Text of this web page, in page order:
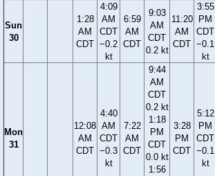
Sun
30
1:28
AM
CDT
4:09
AM
CDT
−0.2
kt
6:59
AM
CDT
9:03
AM
CDT
0.2 kt
11:20
AM
CDT
3:55
PM
CDT
−0.1
kt
Mon
31
12:08
AM
CDT
4:40
AM
CDT
−0.3
kt
7:22
AM
CDT
9:44
AM
CDT
0.2 kt
1:18
PM
CDT
0.0 kt
1:56
3:28
PM
CDT
5:12
PM
CDT
−0.1
kt